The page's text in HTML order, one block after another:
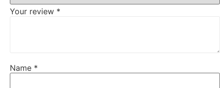
Your review *
Name *